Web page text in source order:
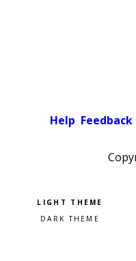
Help Feedback
Pick a color scheme
Light theme
Dark theme